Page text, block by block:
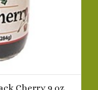
Cherry 9 oz